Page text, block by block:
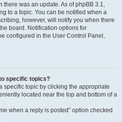
there was an update. As of phpBB 3.1,
to a topic. You can be notified when a
however, will notify you when there
board. Notification options for
configured in the User Control Panel,
specific topics?
specific topic by clicking the appropriate
located near the top and bottom of a
when a reply is posted” option checked